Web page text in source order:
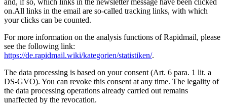
and, if so, which links in the newsletter message have been clicked
on.All links in the email are so-called tracking links, with which
your clicks can be counted.
For more information on the analysis functions of Rapidmail, please
see the following link:
https://de.rapidmail.wiki/kategorien/statistiken/.
The data processing is based on your consent (Art. 6 para. 1 lit. a
DS-GVO). You can revoke this consent at any time. The legality of
the data processing operations already carried out remains
unaffected by the revocation.